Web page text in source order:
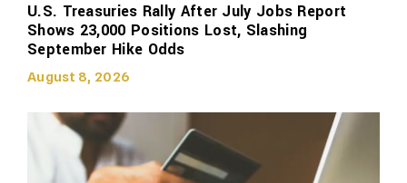
U.S. Treasuries Rally After July Jobs Report
Shows 23,000 Positions Lost, Slashing
September Hike Odds
August 8, 2026